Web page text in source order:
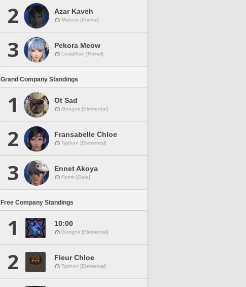
2 Azar Kaveh
Mateus [Crystal]
3 Pekora Meow
Leviathan [Primal]
Grand Company Standings
1 Ot Sad
Gungnir [Elemental]
2 Fransabelle Chloe
Typhon [Elemental]
3 Ennet Akoya
Fenrir [Gaia]
Free Company Standings
1 10:00
Gungnir [Elemental]
2 Fleur Chloe
Typhon [Elemental]